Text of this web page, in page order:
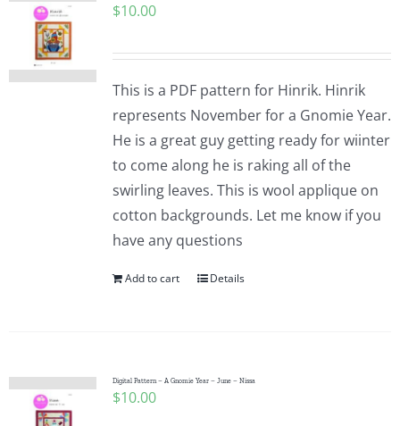
$10.00
This is a PDF pattern for Hinrik. Hinrik
represents November for a Gnomie Year.
He is a great guy getting ready for wiinter
to come along he is raking all of the
swirling leaves. This is wool applique on
cotton backgrounds. Let me know if you
have any questions
Add to cart Details
Digital Pattern – A Gnomie Year – June – Nissa
$10.00